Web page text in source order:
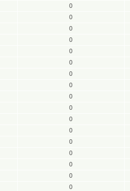
0
0
0
0
0
0
0
0
0
0
0
0
0
0
0
0
0